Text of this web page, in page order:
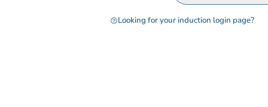
Looking for your induction login page?